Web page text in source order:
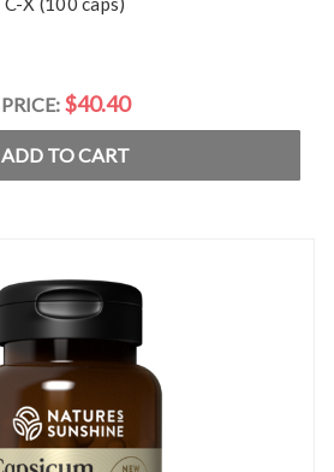
PRICE: $40.40
ADD TO CART